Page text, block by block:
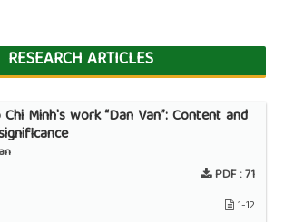
RESEARCH ARTICLES
Minh's work “Dan Van”: Content and
PDF :71
1-12